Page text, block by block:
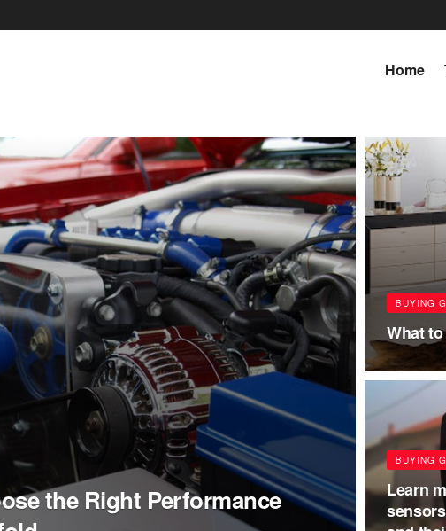
Home
the Right Performance
BUYING
What
BUYING
Learn